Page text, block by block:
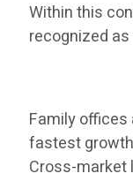
Within this
recognized
Family
fastest
Cross-market